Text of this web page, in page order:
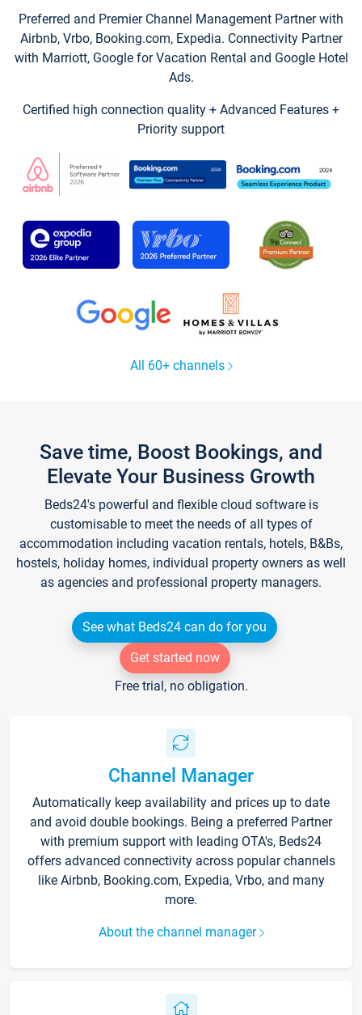
Preferred and Premier Channel Management Partner with
Airbnb, Vrbo, Booking.com, Expedia. Connectivity Partner
with Marriott, Google for Vacation Rental and Google Hotel
Ads.
Certified high connection quality + Advanced Features +
Priority support
All 60+ channels
Save time, Boost Bookings, and
Elevate Your Business Growth
Beds24's powerful and flexible cloud software is
customisable to meet the needs of all types of
accommodation including vacation rentals, hotels, B&Bs,
hostels, holiday homes, individual property owners as well
as agencies and professional property managers.
See what Beds24 can do for you
Get started now
Free trial, no obligation.
Channel Manager
Automatically keep availability and prices up to date
and avoid double bookings. Being a preferred Partner
with premium support with leading OTA's, Beds24
offers advanced connectivity across popular channels
like Airbnb, Booking.com, Expedia, Vrbo, and many
more.
About the channel manager